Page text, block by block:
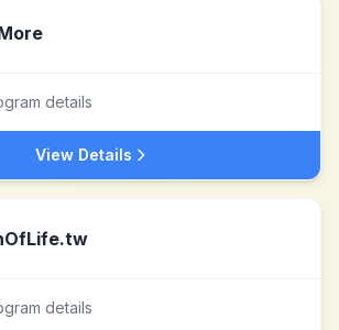
details
View Details
details